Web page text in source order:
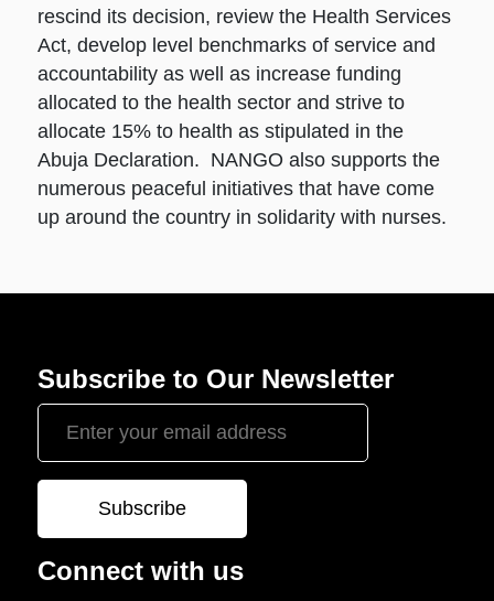
rescind its decision, review the Health Services
Act, develop level benchmarks of service and
accountability as well as increase funding
allocated to the health sector and strive to
allocate 15% to health as stipulated in the
Abuja Declaration. NANGO also supports the
numerous peaceful initiatives that have come
up around the country in solidarity with nurses.
Subscribe to Our Newsletter
Connect with us